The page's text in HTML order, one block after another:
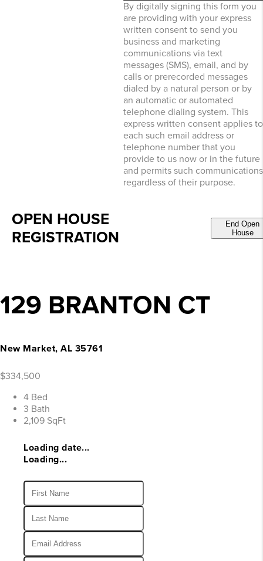
By digitally signing this form you
are providing with your express
written consent to send you
business and marketing
communications via text
messages (SMS), email, and by
calls or prerecorded messages
dialed by a natural person or by
an automatic or automated
telephone dialing system. This
express written consent applies to
each such email address or
telephone number that you
provide to us now or in the future
and permits such communications
regardless of their purpose.
OPEN HOUSE
REGISTRATION
End Open
House
129 BRANTON CT
New Market, AL 35761
$334,500
4 Bed
3 Bath
2,109 SqFt
Loading date...
Loading...